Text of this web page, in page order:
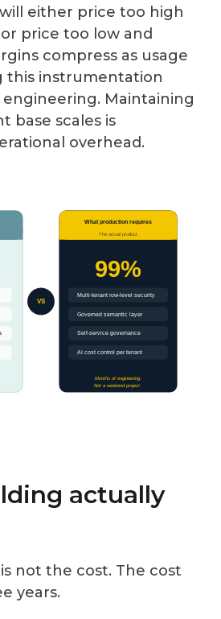
either price too high
price too low and
compress as usage
this instrumentation
Maintaining
base scales is
overhead.
actually
not the cost. The cost
years.